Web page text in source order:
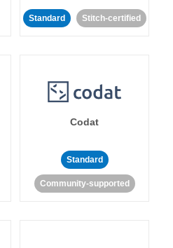
Standard Stitch-certified
Codat
Standard
Community-supported